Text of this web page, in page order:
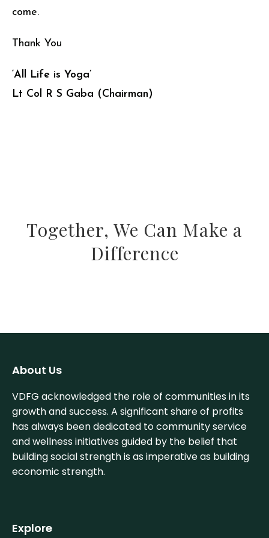
come.
Thank You
‘All Life is Yoga’
Lt Col R S Gaba (Chairman)
Together, We Can Make a
Difference
About Us
VDFG acknowledged the role of communities in its
growth and success. A significant share of profits
has always been dedicated to community service
and wellness initiatives guided by the belief that
building social strength is as imperative as building
economic strength.
Explore